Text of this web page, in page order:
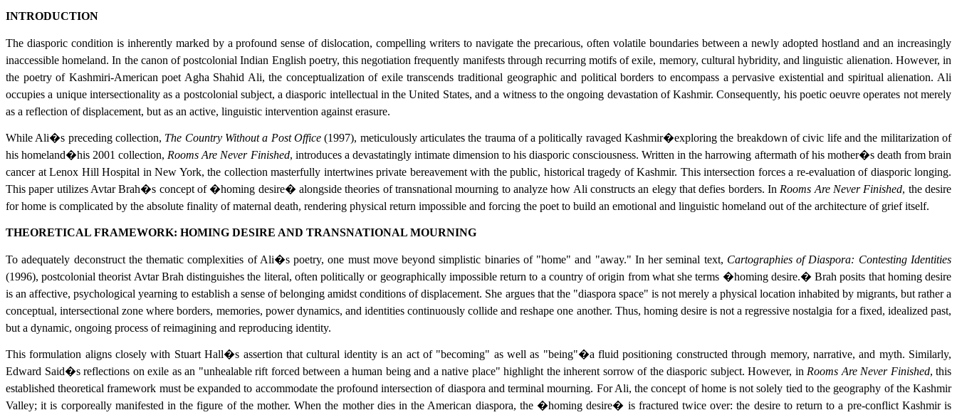
INTRODUCTION
The diasporic condition is inherently marked by a profound sense of dislocation, compelling writers to navigate the precarious, often volatile boundaries between a newly adopted hostland and an increasingly
inaccessible homeland. In the canon of postcolonial Indian English poetry, this negotiation frequently manifests through recurring motifs of exile, memory, cultural hybridity, and linguistic alienation. However, in
the poetry of Kashmiri-American poet Agha Shahid Ali, the conceptualization of exile transcends traditional geographic and political borders to encompass a pervasive existential and spiritual alienation. Ali
occupies a unique intersectionality as a postcolonial subject, a diasporic intellectual in the United States, and a witness to the ongoing devastation of Kashmir. Consequently, his poetic oeuvre operates not merely
as a reflection of displacement, but as an active, linguistic intervention against erasure.
While Ali�s preceding collection, The Country Without a Post Office(1997), meticulously articulates the trauma of a politically ravaged Kashmir�exploring the breakdown of civic life and the militarization of
his homeland�his 2001 collection, Rooms Are Never Finished, introduces a devastatingly intimate dimension to his diasporic consciousness. Written in the harrowing aftermath of his mother�s death from brain
cancer at Lenox Hill Hospital in New York, the collection masterfully intertwines private bereavement with the public, historical tragedy of Kashmir. This intersection forces a re-evaluation of diasporic longing.
This paper utilizes Avtar Brah�s concept of �homing desire� alongside theories of transnational mourning to analyze how Ali constructs an elegy that defies borders. In Rooms Are Never Finished, the desire
for home is complicated by the absolute finality of maternal death, rendering physical return impossible and forcing the poet to build an emotional and linguistic homeland out of the architecture of grief itself.
THEORETICAL FRAMEWORK: HOMING DESIRE AND TRANSNATIONAL MOURNING
To adequately deconstruct the thematic complexities of Ali�s poetry, one must move beyond simplistic binaries of "home" and "away." In her seminal text, Cartographies of Diaspora: Contesting Identities
(1996), postcolonial theorist Avtar Brah distinguishes the literal, often politically or geographically impossible return to a country of origin from what she terms �homing desire.� Brah posits that homing desire
is an affective, psychological yearning to establish a sense of belonging amidst conditions of displacement. She argues that the "diaspora space" is not merely a physical location inhabited by migrants, but rather a
conceptual, intersectional zone where borders, memories, power dynamics, and identities continuously collide and reshape one another. Thus, homing desire is not a regressive nostalgia for a fixed, idealized past,
but a dynamic, ongoing process of reimagining and reproducing identity.
This formulation aligns closely with Stuart Hall�s assertion that cultural identity is an act of "becoming" as well as "being"�a fluid positioning constructed through memory, narrative, and myth. Similarly,
Edward Said�s reflections on exile as an "unhealable rift forced between a human being and a native place" highlight the inherent sorrow of the diasporic subject. However, in Rooms Are Never Finished, this
established theoretical framework must be expanded to accommodate the profound intersection of diaspora and terminal mourning. For Ali, the concept of home is not solely tied to the geography of the Kashmir
Valley; it is corporeally manifested in the figure of the mother. When the mother dies in the American diaspora, the �homing desire� is fractured twice over: the desire to return to a pre-conflict Kashmir is